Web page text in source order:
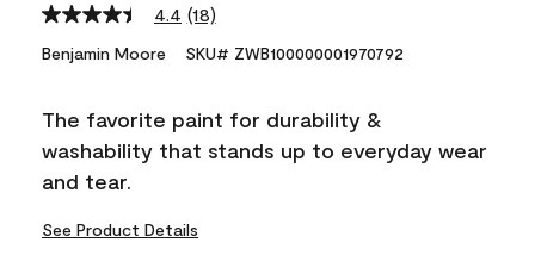
4.4 Read
Reviews.
link.
(18)
Benjamin Moore SKU# ZWB100000001970792
The favorite paint for durability &
washability that stands up to everyday wear
and tear.
See Product Details